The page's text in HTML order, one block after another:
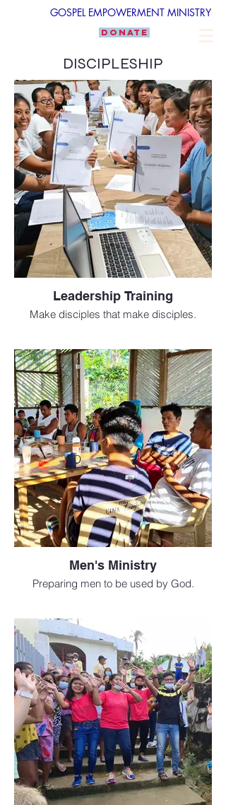
DONATE
GOSPEL EMPOWERMENT MINISTRY
DISCIPLESHIP
Leadership Training
Make disciples that make disciples.
Men's Ministry
Preparing men to be used by God.